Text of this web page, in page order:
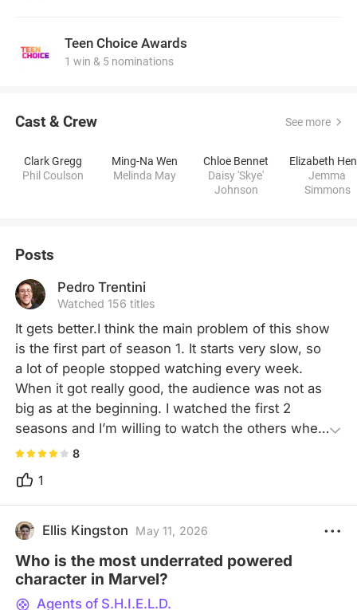
Teen Choice Awards
1 win & 5 nominations
Cast & Crew See more
Clark Gregg
Phil Coulson
Ming-Na Wen
Melinda May
Chloe Bennet
Daisy 'Skye'
Johnson
Jemma
Simmons
Posts
Pedro Trentini
Watched 156 titles
It gets better.I think the main problem of this show
is the first part of season 1. It starts very slow, so
a lot of people stopped watching every week.
When it got really good, the audience was not as
big as at the beginning. I watched the first 2
seasons and I’m willing to watch the others when
I have some time. I like the characters, I just wish
seeing the team in one of the Avengers.
8
1
Ellis Kingston May 11, 2026
Who is the most underrated powered
character in Marvel?
Agents of S.H.I.E.L.D.